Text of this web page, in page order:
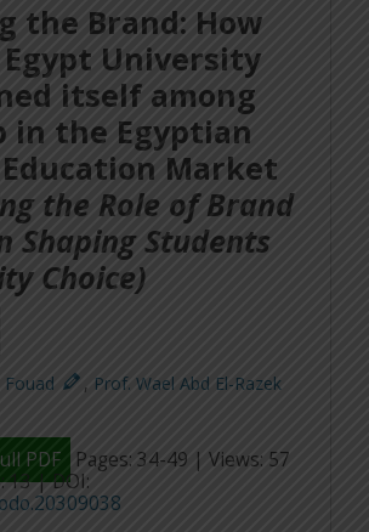
the Brand: How
Egypt University
itself among
in the Egyptian
Market
the Role of Brand
Shaping Students
Choice)
Fouad , Prof. Wael Abd El-Razek
PDF
Pages: 34-49 | Views: 57
13 | DOI: